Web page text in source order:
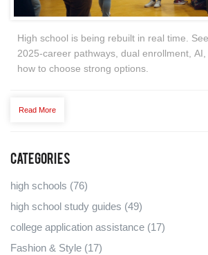
High school is being rebuilt in real time.
2025-career pathways, dual enrollment,
how to choose strong options.
Read More
Categories
high schools (76)
high school study guides (49)
college application assistance (17)
Fashion & Style (17)